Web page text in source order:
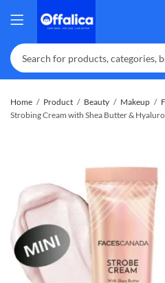
Home Product Beauty Makeup
Strobing Cream with Shea Butter &